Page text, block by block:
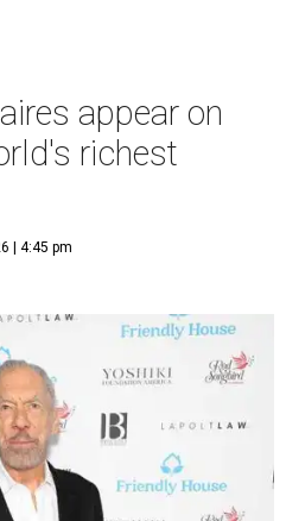
appear on
richest
| 4:45 pm